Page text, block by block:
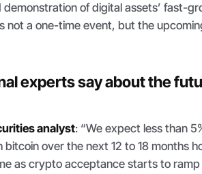
demonstration of digital assets’ fast-
not a one-time event, but the
experts say about the
analyst: “We expect less than
over the next 12 to 18 months
as crypto acceptance starts to